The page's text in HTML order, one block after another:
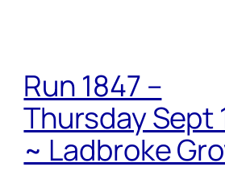
Run 1847 –
Thursday Sept
~ Ladbroke